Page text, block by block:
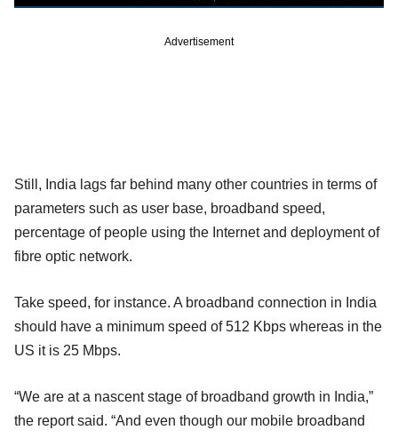
Advertisement
Still, India lags far behind many other countries in terms of
parameters such as user base, broadband speed,
percentage of people using the Internet and deployment of
fibre optic network.
Take speed, for instance. A broadband connection in India
should have a minimum speed of 512 Kbps whereas in the
US it is 25 Mbps.
“We are at a nascent stage of broadband growth in India,”
the report said. “And even though our mobile broadband